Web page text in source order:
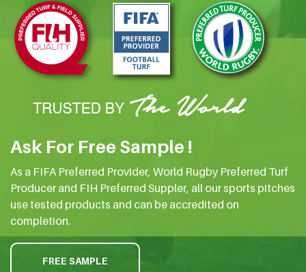
Ask For Free Sample !
As a FIFA Preferred Provider, World Rugby Preferred Turf
Producer and FIH Preferred Suppler, all our sports pitches
use tested products and can be accredited on
completion.
FREE SAMPLE